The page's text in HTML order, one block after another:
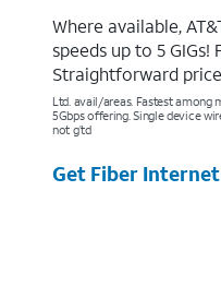
Where available,
speeds up to 5
Straightforward
Ltd. avail/areas. Fastest among
5Gbps offering. Single device
not g’td
Get Fiber